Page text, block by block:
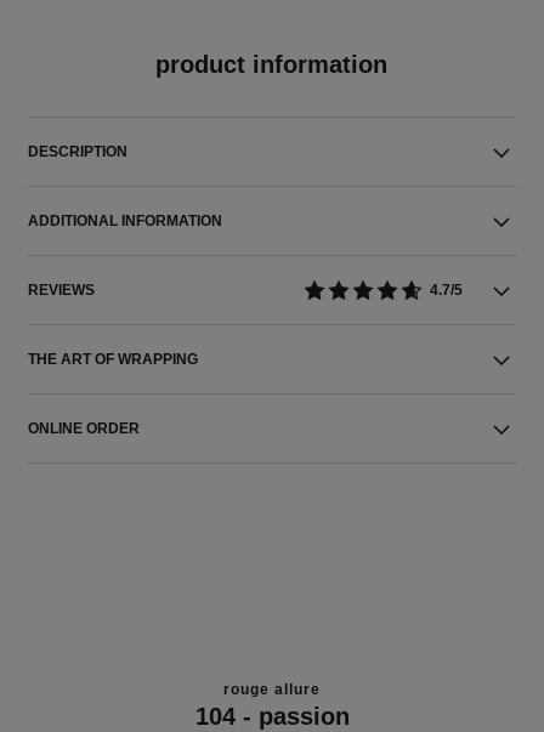
product information
DESCRIPTION
ADDITIONAL INFORMATION
REVIEWS 4.7/5
THE ART OF WRAPPING
ONLINE ORDER
rouge allure
104 - passion